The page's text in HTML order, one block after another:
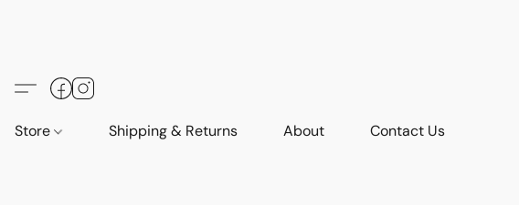
Store Shipping & Returns About Contact Us